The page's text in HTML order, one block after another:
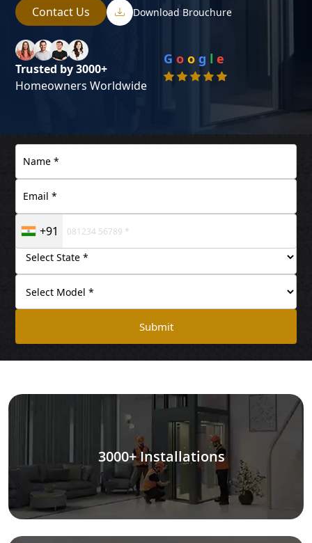
Contact Us Download Brouchure
Trusted by 3000+
Homeowners Worldwide
G o o g l e
+91
Submit
3000+ Installations